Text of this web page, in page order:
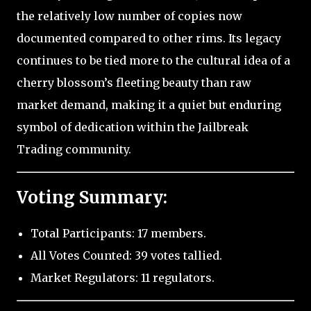
the relatively low number of copies now
documented compared to other rims. Its legacy
continues to be tied more to the cultural idea of a
cherry blossom’s fleeting beauty than raw
market demand, making it a quiet but enduring
symbol of dedication within the Jailbreak
Trading community.
Voting Summary:
Total Participants: 17 members.
All Votes Counted: 39 votes tallied.
Market Regulators: 11 regulators.